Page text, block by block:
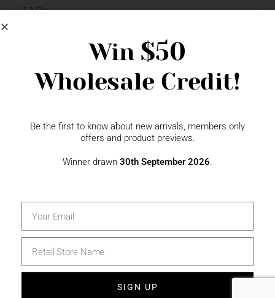
FAQs
© 2026 The Specialty House Ltd | All Rights Reserved |
Win $50
Wholesale Credit!
Be the first to know about new arrivals, members only
offers and product previews.
Winner drawn 30th September 2026.
SIGN UP